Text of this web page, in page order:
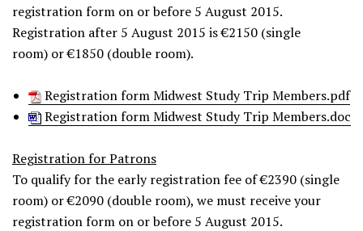
registration form on or before 5 August 2015.
Registration after 5 August 2015 is €2150 (single
room) or €1850 (double room).
Registration form Midwest Study Trip Members.pdf
Registration form Midwest Study Trip Members.doc
Registration for Patrons
To qualify for the early registration fee of €2390 (single
room) or €2090 (double room), we must receive your
registration form on or before 5 August 2015.